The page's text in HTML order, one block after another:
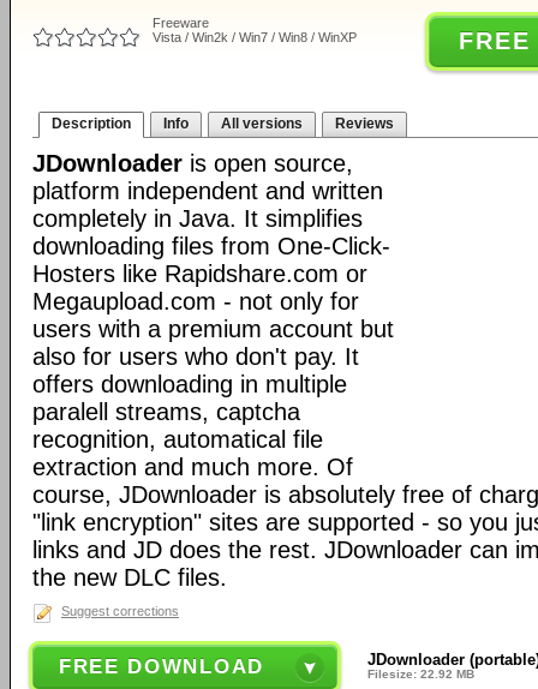
Freeware
Vista / Win2k / Win7 / Win8 / WinXP
Description Info All versions Reviews
JDownloader is open source,
platform independent and written
completely in Java. It simplifies
downloading files from One-Click-
Hosters like Rapidshare.com or
Megaupload.com - not only for
users with a premium account but
also for users who don't pay. It
offers downloading in multiple
paralell streams, captcha
recognition, automatical file
extraction and much more. Of
course, JDownloader is absolutely free of
"link encryption" sites are supported - so you
links and JD does the rest. JDownloader can
the new DLC files.
Suggest corrections
FREE DOWNLOAD JDownloader
Filesize: 22.92 MB